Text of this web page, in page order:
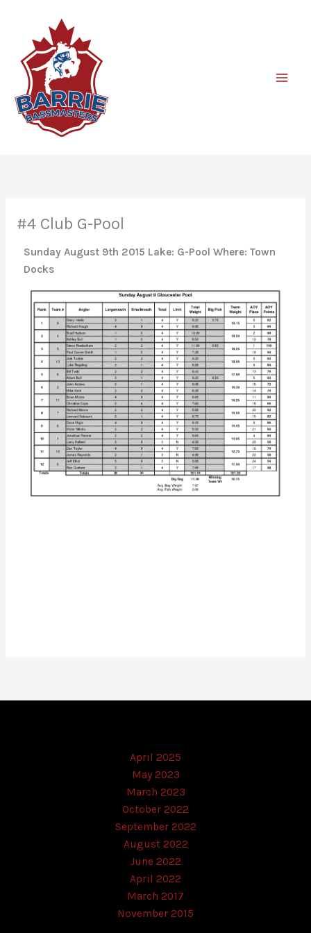
content
#4 Club G-Pool
Sunday August 9th 2015 Lake: G-Pool Where: Town
Docks
April 2025
May 2023
March 2023
October 2022
September 2022
August 2022
June 2022
April 2022
March 2017
November 2015